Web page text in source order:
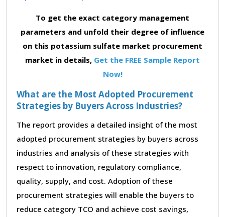
To get the exact category management
parameters and unfold their degree of influence
on this potassium sulfate market procurement
market in details, Get the FREE Sample Report
Now!
What are the Most Adopted Procurement
Strategies by Buyers Across Industries?
The report provides a detailed insight of the most
adopted procurement strategies by buyers across
industries and analysis of these strategies with
respect to innovation, regulatory compliance,
quality, supply, and cost. Adoption of these
procurement strategies will enable the buyers to
reduce category TCO and achieve cost savings,